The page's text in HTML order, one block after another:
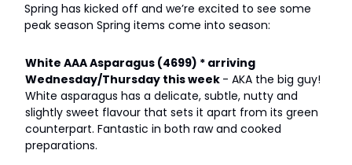
Spring has kicked off and we’re excited to see some
peak season Spring items come into season:
White AAA Asparagus (4699) * arriving
Wednesday/Thursday this week - AKA the big guy!
White asparagus has a delicate, subtle, nutty and
slightly sweet flavour that sets it apart from its green
counterpart. Fantastic in both raw and cooked
preparations.